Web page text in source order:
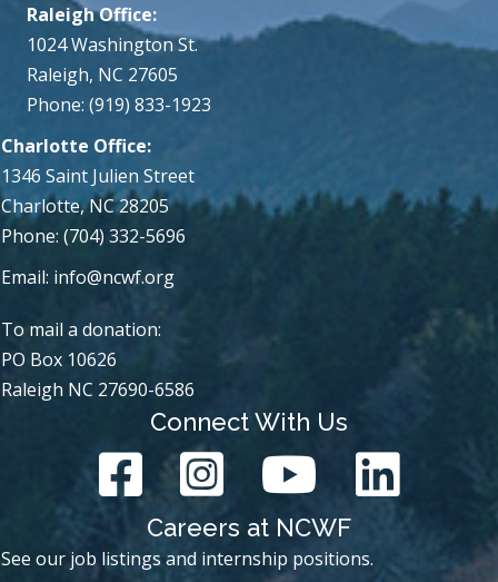
Charlotte Office:
1346 Saint Julien Street
Charlotte, NC 28205
Phone: (704) 332-5696
Email: info@ncwf.org
Raleigh Office:
1024 Washington St.
Raleigh, NC 27605
Phone: (919) 833-1923
To mail a donation:
PO Box 10626
Raleigh NC 27690-6586
Connect With Us
Careers at NCWF
See our job listings and internship positions.